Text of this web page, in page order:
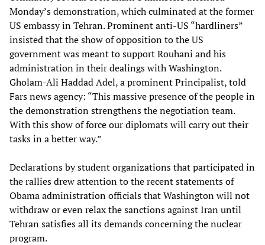
Monday’s demonstration, which culminated at the former
US embassy in Tehran. Prominent anti-US “hardliners”
insisted that the show of opposition to the US
government was meant to support Rouhani and his
administration in their dealings with Washington.
Gholam-Ali Haddad Adel, a prominent Principalist, told
Fars news agency: “This massive presence of the people in
the demonstration strengthens the negotiation team.
With this show of force our diplomats will carry out their
tasks in a better way.”
Declarations by student organizations that participated in
the rallies drew attention to the recent statements of
Obama administration officials that Washington will not
withdraw or even relax the sanctions against Iran until
Tehran satisfies all its demands concerning the nuclear
program.